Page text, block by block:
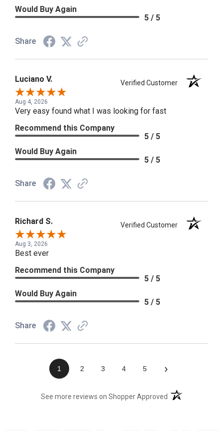
Would Buy Again
5 / 5
Share
Luciano V. Verified Customer
Aug 4, 2026
Very easy found what I was looking for fast
Recommend this Company
5 / 5
Would Buy Again
5 / 5
Share
Richard S. Verified Customer
Aug 3, 2026
Best ever
Recommend this Company
5 / 5
Would Buy Again
5 / 5
Share
1 2 3 4 5 ›
See more reviews on Shopper Approved (opens in a new